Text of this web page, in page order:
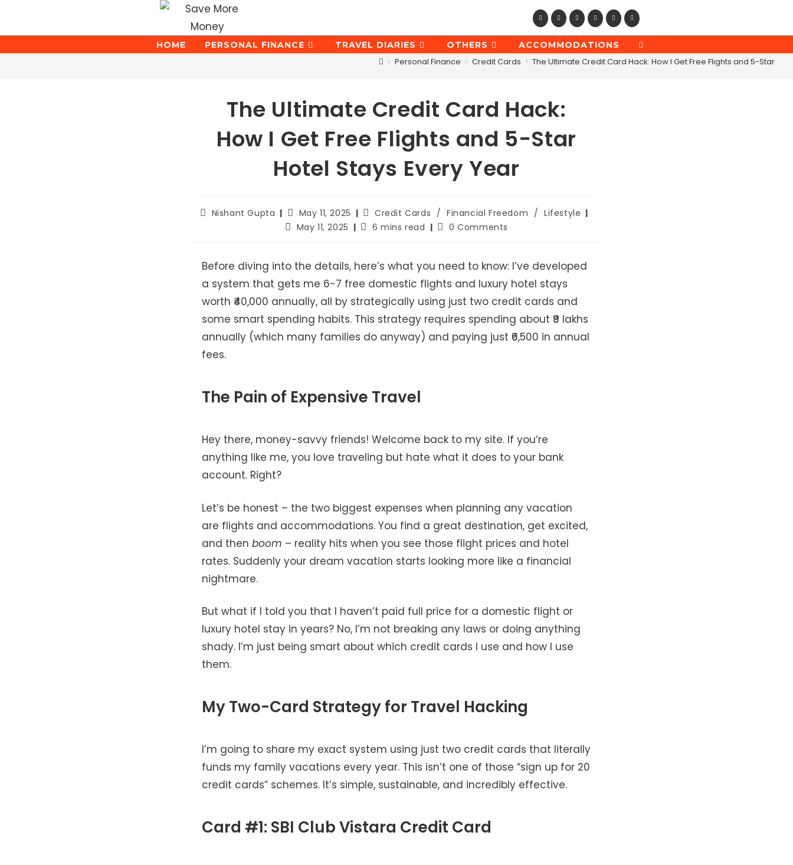
content
HOME PERSONAL FINANCE TRAVEL DIARIES OTHERS ACCOMMODATIONS
TOGGLE
WEBSITE
SEARCH
> Personal Finance > Credit Cards > The Ultimate Credit Card Hack: How I Get Free Flights and 5-Star
The Ultimate Credit Card Hack:
How I Get Free Flights and 5-Star
Hotel Stays Every Year
PostNishant Gupta
Post
published:
May 11, 2025
Post
category:
Credit Cards / Financial Freedom / Lifestyle
PostMay 11, 2025
Reading
6 mins read
Post0 Comments
Before diving into the details, here’s what you need to know: I’ve developed
a system that gets me 6-7 free domestic flights and luxury hotel stays
worth ₹40,000 annually, all by strategically using just two credit cards and
some smart spending habits. This strategy requires spending about ₹9 lakhs
annually (which many families do anyway) and paying just ₹6,500 in annual
fees.
The Pain of Expensive Travel
Hey there, money-savvy friends! Welcome back to my site. If you’re
anything like me, you love traveling but hate what it does to your bank
account. Right?
Let’s be honest – the two biggest expenses when planning any vacation
are flights and accommodations. You find a great destination, get excited,
and then boom – reality hits when you see those flight prices and hotel
rates. Suddenly your dream vacation starts looking more like a financial
nightmare.
But what if I told you that I haven’t paid full price for a domestic flight or
luxury hotel stay in years? No, I’m not breaking any laws or doing anything
shady. I’m just being smart about which credit cards I use and how I use
them.
My Two-Card Strategy for Travel Hacking
I’m going to share my exact system using just two credit cards that literally
funds my family vacations every year. This isn’t one of those “sign up for 20
credit cards” schemes. It’s simple, sustainable, and incredibly effective.
Card #1: SBI Club Vistara Credit Card